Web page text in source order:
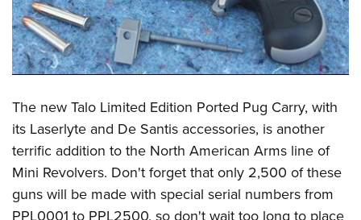
The new Talo Limited Edition Ported Pug Carry, with
its Laserlyte and De Santis accessories, is another
terrific addition to the North American Arms line of
Mini Revolvers. Don't forget that only 2,500 of these
guns will be made with special serial numbers from
PPL0001 to PPL2500, so don't wait too long to place